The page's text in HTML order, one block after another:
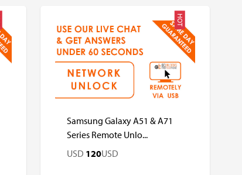
USD USD
HOT
Samsung Galaxy A51 & A71
Series Remote Unlo...
USD 120USD